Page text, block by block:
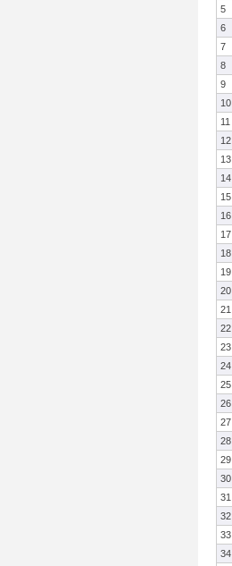
5
6
7
8
9
10
11
12
13
14
15
16
17
18
19
20
21
22
23
24
25
26
27
28
29
30
31
32
33
34